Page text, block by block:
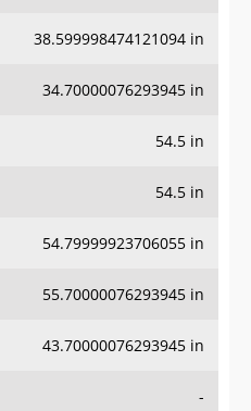
38.599998474121094 in
34.70000076293945 in
54.5 in
54.5 in
54.79999923706055 in
55.70000076293945 in
43.70000076293945 in
-